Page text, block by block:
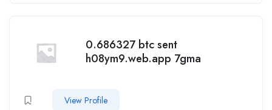
0.686327 btc sent
h08ym9.web.app 7gma
View Profile